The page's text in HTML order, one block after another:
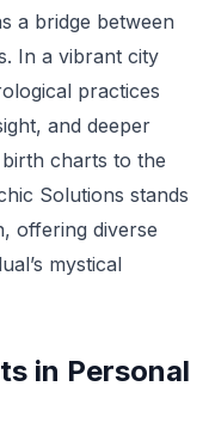
a bridge between
In a vibrant city
practices
and deeper
charts to the
Solutions stands
offering diverse
mystical
in Personal